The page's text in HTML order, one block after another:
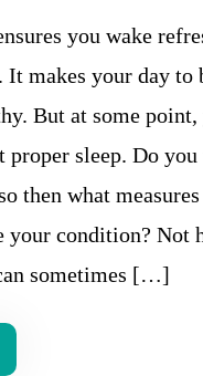
you wake
makes your day to
But at some
proper sleep. Do
then what
your condition? Not
sometimes […]